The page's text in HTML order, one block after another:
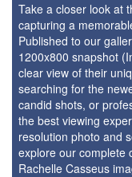
Take a closer look at
capturing a
Published to our
1200x800 snapshot
clear view of their
searching for the
candid shots, or
the best viewing
resolution photo and
explore our complete
Rachelle Casseus